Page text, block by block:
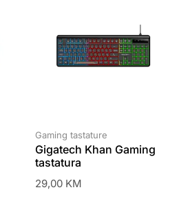
Gaming tastature
Gigatech Khan Gaming
tastatura
29,00 KM